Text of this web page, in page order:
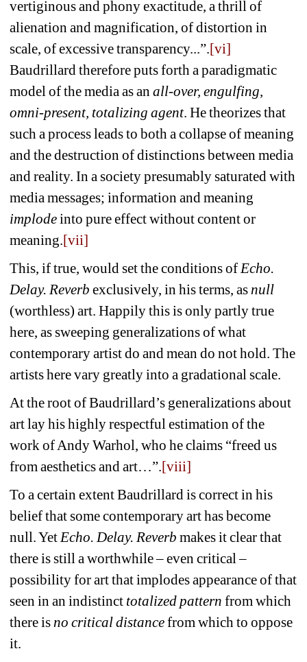
vertiginous and phony exactitude, a thrill of
alienation and magnification, of distortion in
scale, of excessive transparency...”.[vi]
Baudrillard therefore puts forth a paradigmatic
model of the media as an all-over, engulfing,
omni-present, totalizing agent. He theorizes that
such a process leads to both a collapse of meaning
and the destruction of distinctions between media
and reality. In a society presumably saturated with
media messages; information and meaning
implodeinto pure effect without content or
meaning.[vii]
This, if true, would set the conditions of Echo.
Delay. Reverb exclusively, in his terms, as null
(worthless) art. Happily this is only partly true
here, as sweeping generalizations of what
contemporary artist do and mean do not hold. The
artists here vary greatly into a gradational scale.
At the root of Baudrillard’s generalizations about
art lay his highly respectful estimation of the
work of Andy Warhol, who he claims “freed us
from aesthetics and art…”.[viii]
To a certain extent Baudrillard is correct in his
belief that some contemporary art has become
null. Yet Echo. Delay. Reverb makes it clear that
there is still a worthwhile – even critical –
possibility for art that implodes appearance of that
seen in an indistinct totalized pattern from which
there is no critical distancefrom which to oppose
it.